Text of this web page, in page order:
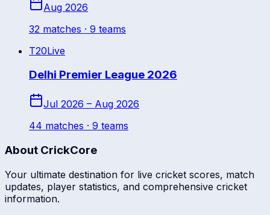
Aug 2026
32 matches · 9 teams
T20Live
Delhi Premier League 2026
Jul 2026 – Aug 2026
44 matches · 9 teams
About CrickCore
Your ultimate destination for live cricket scores, match
updates, player statistics, and comprehensive cricket
information.